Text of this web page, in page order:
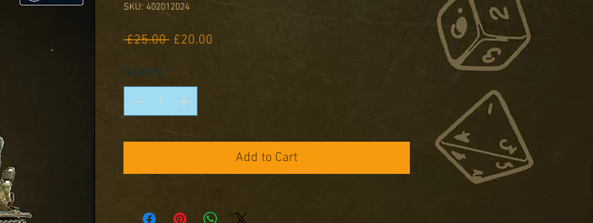
SKU: 402012024
£25.00 Regular
£20.00
Quantity *
Add to Cart